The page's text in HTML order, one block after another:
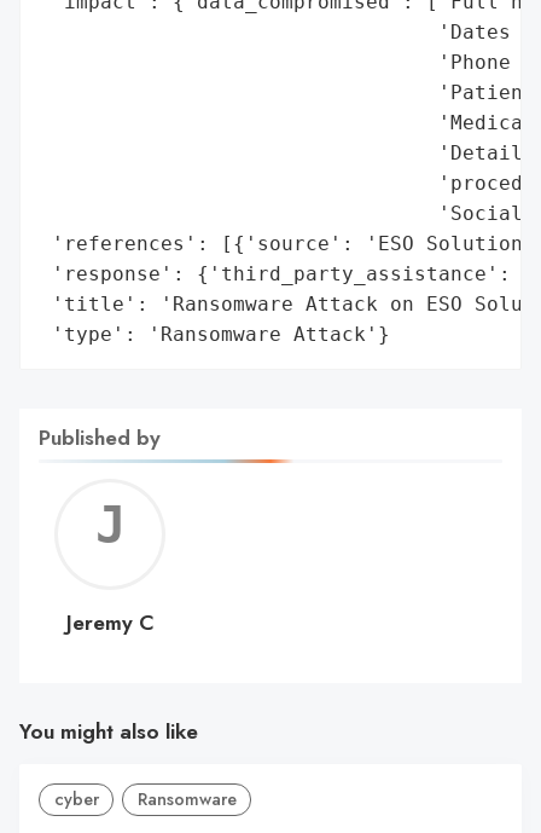
'Dates
'Phone
'Social
'references': [{'source': 'ESO
'response': {'third_party_assistance':
'title': 'Ransomware Attack on ESO
'type': 'Ransomware Attack'}
Published by
C
Jeremy C
You might also like
cyber Ransomware